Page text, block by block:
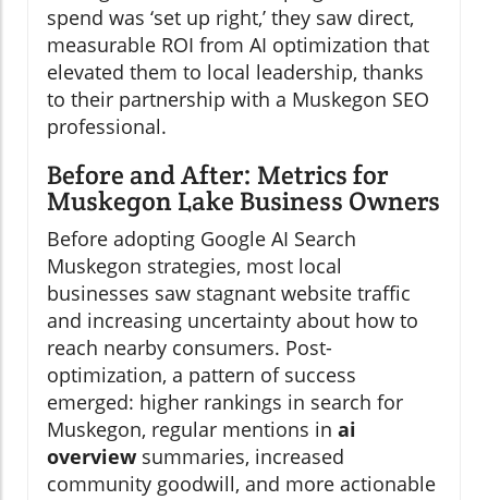
spend was ‘set up right,’ they saw direct,
measurable ROI from AI optimization that
elevated them to local leadership, thanks
to their partnership with a Muskegon SEO
professional.
Before and After: Metrics for
Muskegon Lake Business Owners
Before adopting Google AI Search
Muskegon strategies, most local
businesses saw stagnant website traffic
and increasing uncertainty about how to
reach nearby consumers. Post-
optimization, a pattern of success
emerged: higher rankings in search for
Muskegon, regular mentions in ai
overview summaries, increased
community goodwill, and more actionable